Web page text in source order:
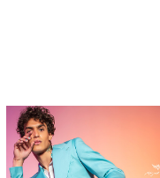
Miguel Vieira |
Collection